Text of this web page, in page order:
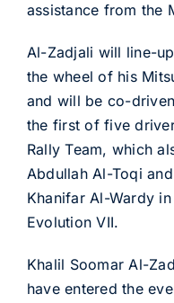
assistance from the
Al-Zadjali will line-
the wheel of his
and will be co-
the first of five
Rally Team, which
Abdullah Al-Toqi
Khanifar Al-Wardy
Evolution VII.
Khalil Soomar Al-
have entered the